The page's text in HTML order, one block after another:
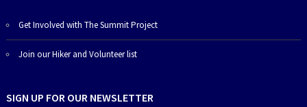
Get Involved with The Summit Project
Join our Hiker and Volunteer list
SIGN UP FOR OUR NEWSLETTER